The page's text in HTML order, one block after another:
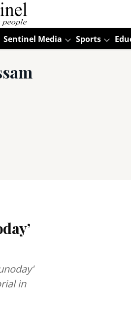
Sentinel Media Sports
in